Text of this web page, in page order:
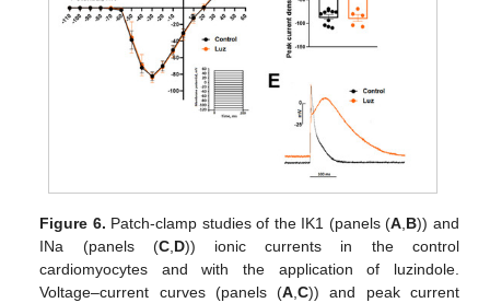
Figure 6. Patch-clamp studies of the IK1 (panels (A,B)) and
INa (panels (C,D)) ionic currents in the control
cardiomyocytes and with the application of luzindole.
Voltage–current curves (panels (A,C)) and peak current